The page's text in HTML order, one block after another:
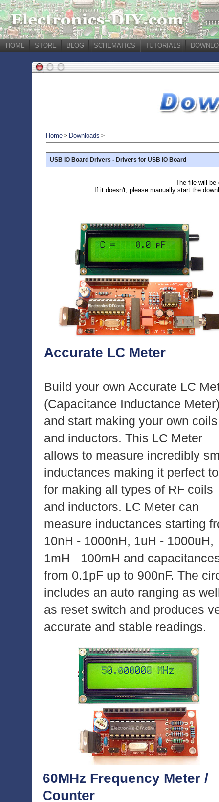
HOME STORE BLOG SCHEMATICS TUTORIALS
Home > Downloads >
USB IO Board Drivers - Drivers for USB IO Board
The file will be
If it doesn't, please manually start the
Accurate LC Meter
Build your own Accurate LC
(Capacitance Inductance Meter)
and start making your own coils
and inductors. This LC Meter
allows to measure incredibly
inductances making it perfect
for making all types of RF coils
and inductors. LC Meter can
measure inductances starting
10nH - 1000nH, 1uH - 1000uH,
1mH - 100mH and
from 0.1pF up to 900nF. The
includes an auto ranging as
as reset switch and produces
accurate and stable readings.
60MHz Frequency Meter /
Counter